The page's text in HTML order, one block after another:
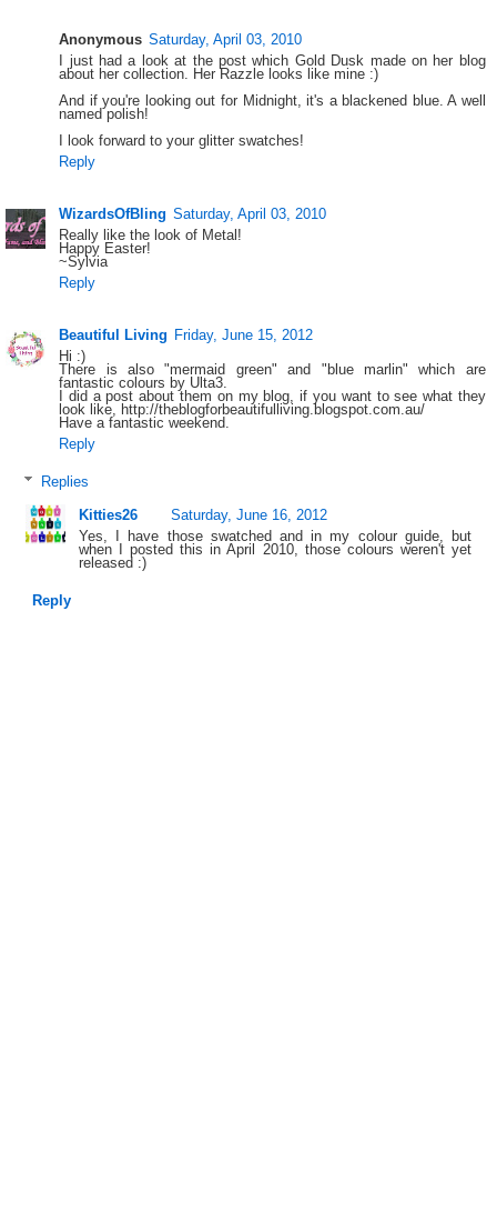
Anonymous Saturday, April 03, 2010
I just had a look at the post which Gold Dusk made on her blog
about her collection. Her Razzle looks like mine :)
And if you're looking out for Midnight, it's a blackened blue. A well
named polish!
I look forward to your glitter swatches!
Reply
WizardsOfBling Saturday, April 03, 2010
Really like the look of Metal!
Happy Easter!
~Sylvia
Reply
Beautiful Living Friday, June 15, 2012
Hi :)
There is also "mermaid green" and "blue marlin" which are
fantastic colours by Ulta3.
I did a post about them on my blog, if you want to see what they
look like, http://theblogforbeautifulliving.blogspot.com.au/
Have a fantastic weekend.
Reply
Replies
Kitties26
Saturday, June 16, 2012
Yes, I have those swatched and in my colour guide, but
when I posted this in April 2010, those colours weren't yet
released :)
Reply